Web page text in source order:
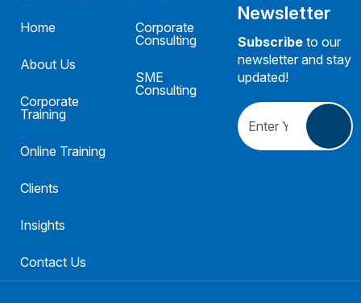
Home
About Us
Corporate
Training
Online Training
Clients
Insights
Contact Us
Corporate
Consulting
SME
Consulting
Newsletter
Subscribe to our
newsletter and stay
updated!